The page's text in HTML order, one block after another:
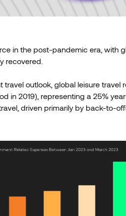
in the post-pandemic era, with
recovered.
travel outlook, global leisure travel
in 2019), representing a 25%
driven primarily by back-to-